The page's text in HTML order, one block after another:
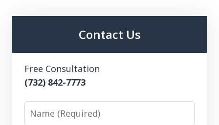
Contact Us
Free Consultation
(732) 842-7773
Name